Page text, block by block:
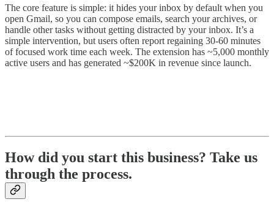
The core feature is simple: it hides your inbox by default when you
open Gmail, so you can compose emails, search your archives, or
handle other tasks without getting distracted by your inbox. It’s a
simple intervention, but users often report regaining 30-60 minutes
of focused work time each week. The extension has ~5,000 monthly
active users and has generated ~$200K in revenue since launch.
How did you start this business? Take us
through the process.